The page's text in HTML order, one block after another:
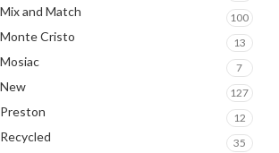
Mix and Match 100
Monte Cristo 13
Mosiac 7
New 127
Preston 12
Recycled 35